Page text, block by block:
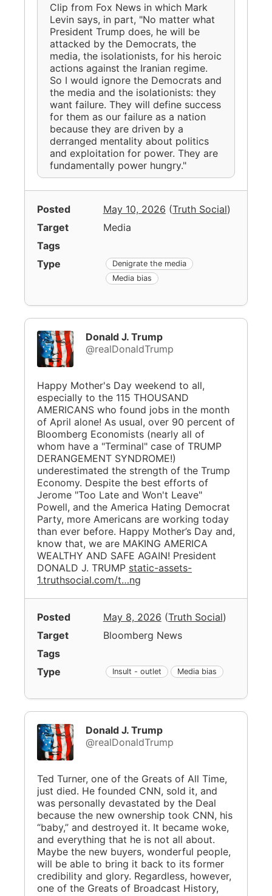
Clip from Fox News in which Mark
Levin says, in part, "No matter what
President Trump does, he will be
attacked by the Democrats, the
media, the isolationists, for his heroic
actions against the Iranian regime.
So I would ignore the Democrats and
the media and the isolationists: they
want failure. They will define success
for them as our failure as a nation
because they are driven by a
derranged mentality about politics
and exploitation for power. They are
fundamentally power hungry."
Posted May 10, 2026 (Truth Social)
Target
Media
Tags
Type
Denigrate the media
Media bias
Donald J. Trump
@realDonaldTrump
Happy Mother's Day weekend to all,
especially to the 115 THOUSAND
AMERICANS who found jobs in the month
of April alone! As usual, over 90 percent of
Bloomberg Economists (nearly all of
whom have a "Terminal" case of TRUMP
DERANGEMENT SYNDROME!)
underestimated the strength of the Trump
Economy. Despite the best efforts of
Jerome "Too Late and Won't Leave"
Powell, and the America Hating Democrat
Party, more Americans are working today
than ever before. Happy Mother’s Day and,
know that, we are MAKING AMERICA
WEALTHY AND SAFE AGAIN! President
DONALD J. TRUMP static-assets-
1.truthsocial.com/t…ng
Posted May 8, 2026 (Truth Social)
Target
Bloomberg News
Tags
Type
Insult - outlet Media bias
Donald J. Trump
@realDonaldTrump
Ted Turner, one of the Greats of All Time,
just died. He founded CNN, sold it, and
was personally devastated by the Deal
because the new ownership took CNN, his
“baby,” and destroyed it. It became woke,
and everything that he is not all about.
Maybe the new buyers, wonderful people,
will be able to bring it back to its former
credibility and glory. Regardless, however,
one of the Greats of Broadcast History,